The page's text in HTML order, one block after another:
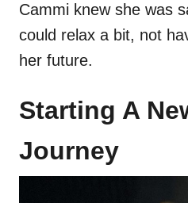
Cammi knew she was
could relax a bit, not
her future.
Starting A
Journey